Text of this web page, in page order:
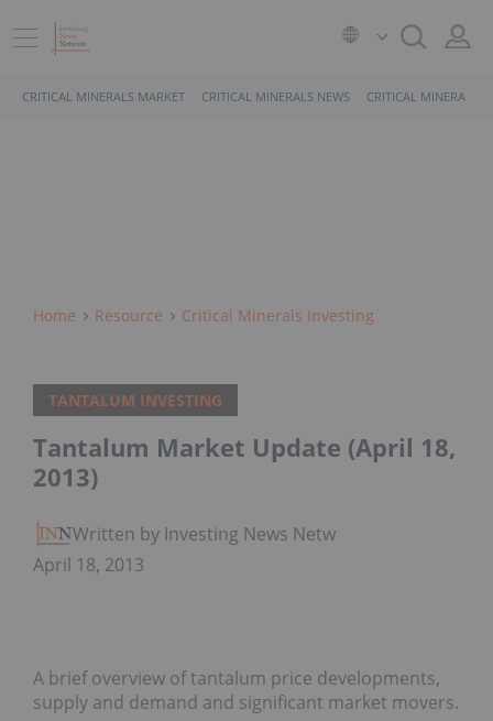
CRITICAL MINERALS MARKET CRITICAL MINERALS NEWS CRITICAL MINERALS
Home Resource Critical Minerals Investing
TANTALUM INVESTING
Tantalum Market Update (April 18,
2013)
Written by Investing News Network
April 18, 2013
A brief overview of tantalum price developments,
supply and demand and significant market movers.